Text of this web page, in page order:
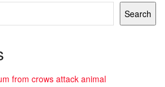
Search
from crows attack animal